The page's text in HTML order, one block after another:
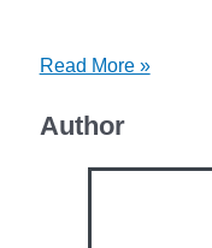
Read More »
Author